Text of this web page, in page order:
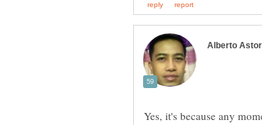
Yes, it's because any